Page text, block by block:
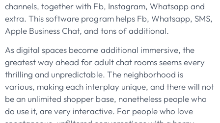
channels, together with Fb, Instagram, Whatsapp and
extra. This software program helps Fb, Whatsapp, SMS,
Apple Business Chat, and tons of additional.
As digital spaces become additional immersive, the
greatest way ahead for adult chat rooms seems every
thrilling and unpredictable. The neighborhood is
various, making each interplay unique, and there will not
be an unlimited shopper base, nonetheless people who
do use it, are very interactive. For people who love